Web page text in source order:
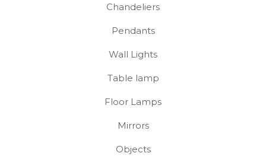
Chandeliers
Pendants
Wall Lights
Table lamp
Floor Lamps
Mirrors
Objects